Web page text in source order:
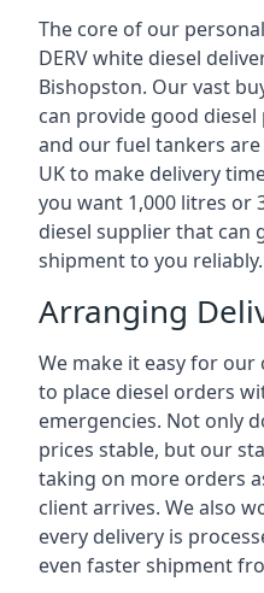
The core of our
DERV white diesel
Bishopston. Our vast
can provide good
and our fuel tankers
UK to make delivery
you want 1,000 litres or
diesel supplier that can
shipment to you reliably.
Arranging
We make it easy for
to place diesel orders
emergencies. Not only
prices stable, but our
taking on more orders
client arrives. We also
every delivery is
even faster shipment